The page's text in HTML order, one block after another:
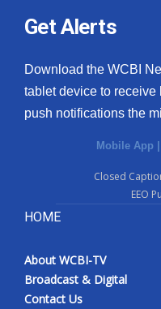
Get Alerts
Download the WCBI
tablet device to
push notifications the
Mobile App |
Closed
EEO
HOME
About WCBI-TV
Broadcast & Digital
Contact Us